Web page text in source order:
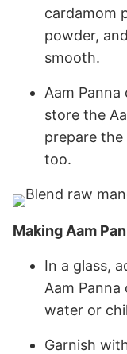
cardamom
powder,
smooth.
Aam
store the
prepare
too.
Making Aam
In a glass,
Aam
water or
Garnish